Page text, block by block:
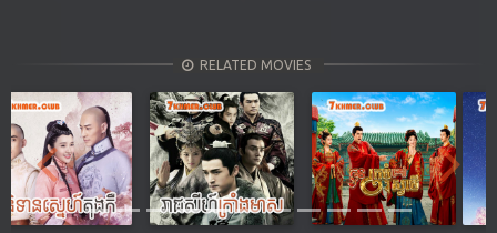
RELATED MOVIES
Previous Next